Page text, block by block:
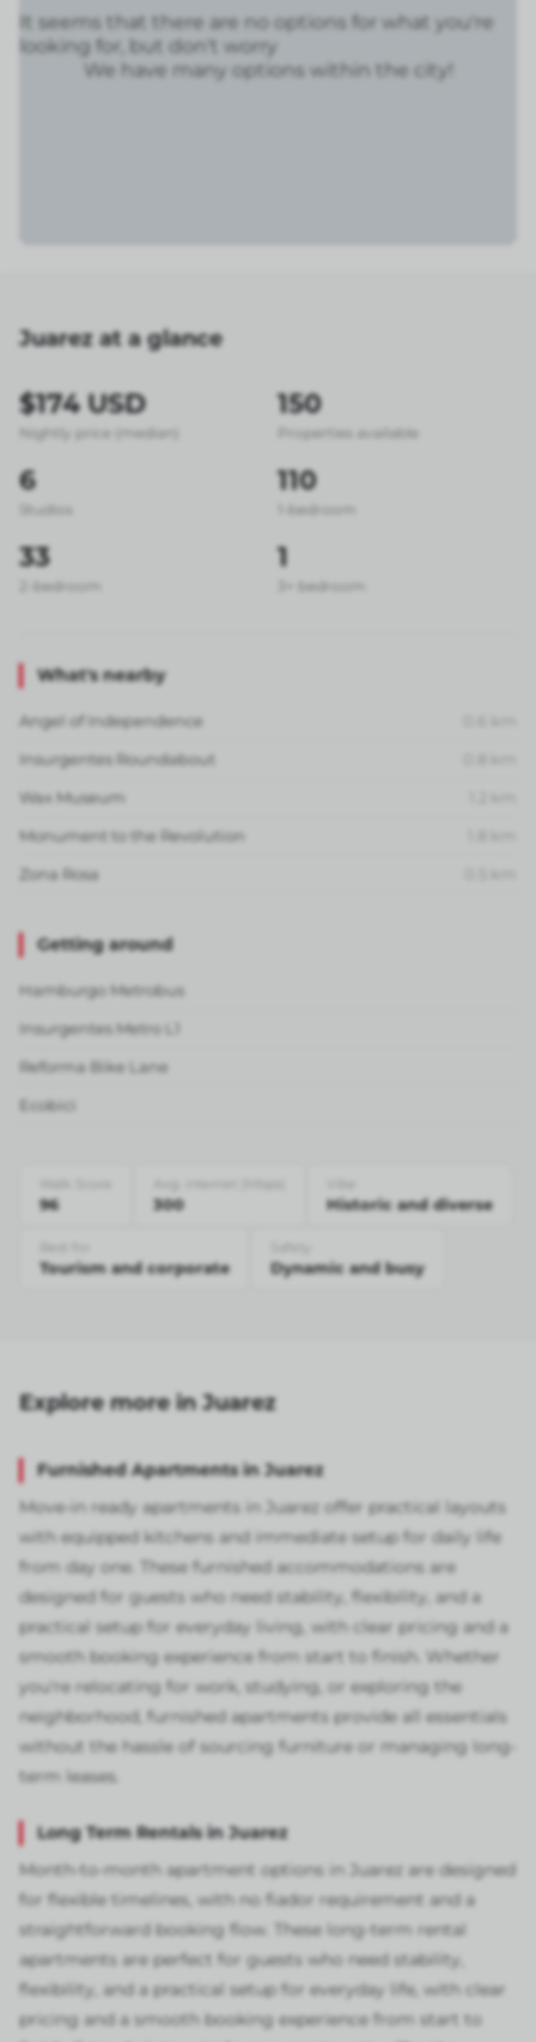
It seems that there are no options for what you're
looking for, but don't worry
We have many options within the city!
Juarez at a glance
$174 USD
Nightly price (median)
150
Properties available
6
Studios
110
1-bedroom
33
2-bedroom
1
3+ bedroom
What's nearby
Angel of Independence
Insurgentes Roundabout
Wax Museum
Monument to the Revolution
Zona Rosa
Getting around
Hamburgo Metrobus
Insurgentes Metro L1
Reforma Bike Lane
Ecobici
96 300 Historic and diverse
Tourism and corporate Dynamic and busy
Explore more in Juarez
Furnished Apartments in Juarez
Move-in ready apartments in Juarez offer practical layouts
with equipped kitchens and immediate setup for daily life
from day one. These furnished accommodations are
designed for guests who need stability, flexibility, and a
practical setup for everyday living, with clear pricing and a
smooth booking experience from start to finish. Whether
you're relocating for work, studying, or exploring the
neighborhood, furnished apartments provide all essentials
without the hassle of sourcing furniture or managing long-
term leases.
Long Term Rentals in Juarez
Month-to-month apartment options in Juarez are designed
for flexible timelines, with no fiador requirement and a
straightforward booking flow. These long-term rental
apartments are perfect for guests who need stability,
flexibility, and a practical setup for everyday life, with clear
pricing and a smooth booking experience from start to